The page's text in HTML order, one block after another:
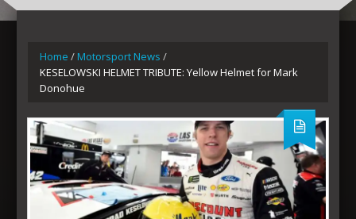
Home /Motorsport News /
KESELOWSKI HELMET TRIBUTE: Yellow Helmet for Mark
Donohue